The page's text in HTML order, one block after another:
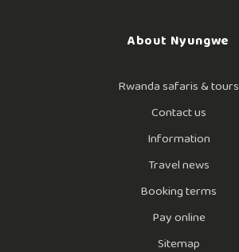
About Nyungwe
Rwanda safaris & tours
Contact us
Information
Travel news
Booking terms
Pay online
Sitemap